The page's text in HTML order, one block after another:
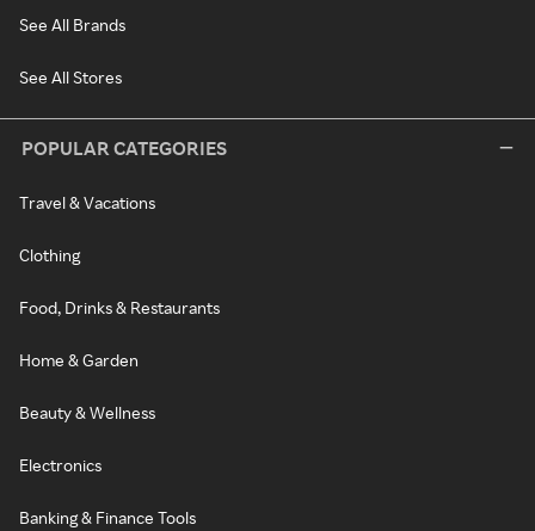
See All Brands
See All Stores
POPULAR CATEGORIES
Travel & Vacations
Clothing
Food, Drinks & Restaurants
Home & Garden
Beauty & Wellness
Electronics
Banking & Finance Tools